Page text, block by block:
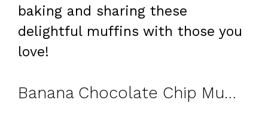
baking and sharing these
delightful muffins with those you
love!
Banana Chocolate Chip Muffins with Cinnamon Streusel